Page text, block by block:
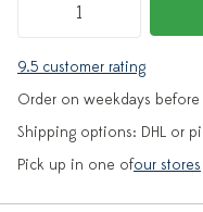
9.5 customer rating
Order on weekdays
Shipping options: DHL or
Pick up in one ofour stores